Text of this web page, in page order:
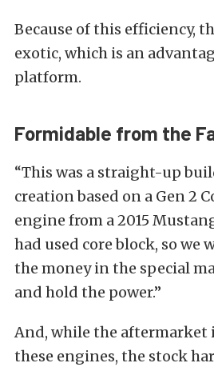
Because of this efficiency,
exotic, which is an
platform.
Formidable from the
“This was a straight-up
creation based on a Gen 2
engine from a 2015
had used core block, so we
the money in the special
and hold the power.”
And, while the aftermarket
these engines, the stock